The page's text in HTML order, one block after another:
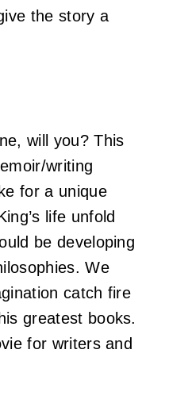
the story a
will you? This
writing
for a unique
life unfold
be developing
We
catch fire
greatest books.
for writers and